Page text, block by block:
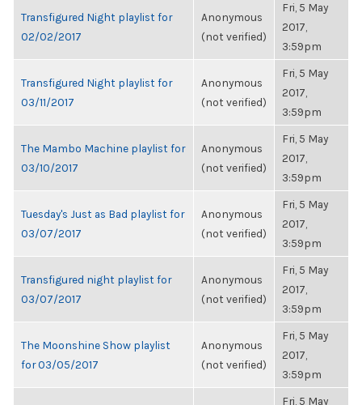
Transfigured Night playlist for
02/02/2017
Anonymous
(not verified)
Fri, 5 May
2017,
3:59pm
Transfigured Night playlist for
03/11/2017
Anonymous
(not verified)
Fri, 5 May
2017,
3:59pm
The Mambo Machine playlist for
03/10/2017
Anonymous
(not verified)
Fri, 5 May
2017,
3:59pm
Tuesday's Just as Bad playlist for
03/07/2017
Anonymous
(not verified)
Fri, 5 May
2017,
3:59pm
Transfigured night playlist for
03/07/2017
Anonymous
(not verified)
Fri, 5 May
2017,
3:59pm
The Moonshine Show playlist
for 03/05/2017
Anonymous
(not verified)
Fri, 5 May
2017,
3:59pm
Fri, 5 May